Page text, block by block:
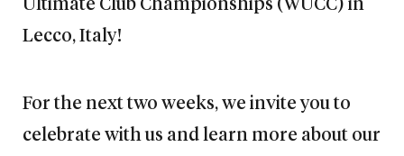
Ultimate Club Championships (WUCC) in
Lecco, Italy!
For the next two weeks, we invite you to
celebrate with us and learn more about our